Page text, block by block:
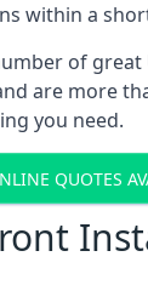
within a
of
are more
you need.
QUOTES